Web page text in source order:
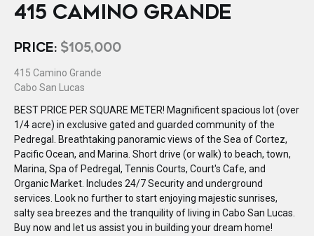
415 CAMINO GRANDE
PRICE: $105,000
415 Camino Grande
Cabo San Lucas
BEST PRICE PER SQUARE METER! Magnificent spacious lot (over
1/4 acre) in exclusive gated and guarded community of the
Pedregal. Breathtaking panoramic views of the Sea of Cortez,
Pacific Ocean, and Marina. Short drive (or walk) to beach, town,
Marina, Spa of Pedregal, Tennis Courts, Court's Cafe, and
Organic Market. Includes 24/7 Security and underground
services. Look no further to start enjoying majestic sunrises,
salty sea breezes and the tranquility of living in Cabo San Lucas.
Buy now and let us assist you in building your dream home!